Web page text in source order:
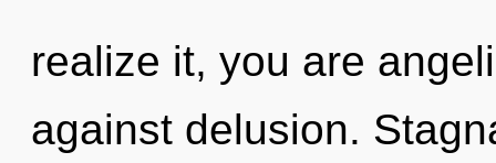
realize it, you are
against delusion.